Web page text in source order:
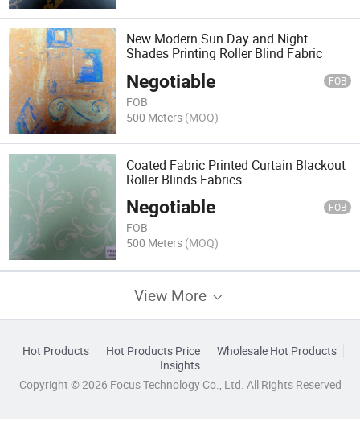
New Modern Sun Day and Night
Shades Printing Roller Blind Fabric
Negotiable FOB
FOB
500 Meters (MOQ)
Coated Fabric Printed Curtain Blackout
Roller Blinds Fabrics
Negotiable FOB
FOB
500 Meters (MOQ)
View More
Hot Products Hot Products Price
Wholesale Hot Products
Insights
Copyright © 2026 Focus Technology Co., Ltd. All Rights Reserved